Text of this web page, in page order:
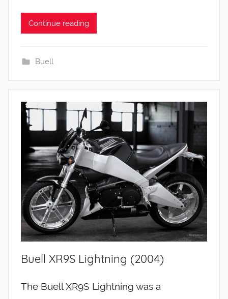
Continue reading
Buell
Buell XR9S Lightning (2004)
The Buell XR9S Lightning was a